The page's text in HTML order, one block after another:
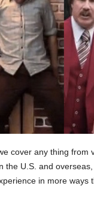
cover any thing
the U.S. and
in more ways